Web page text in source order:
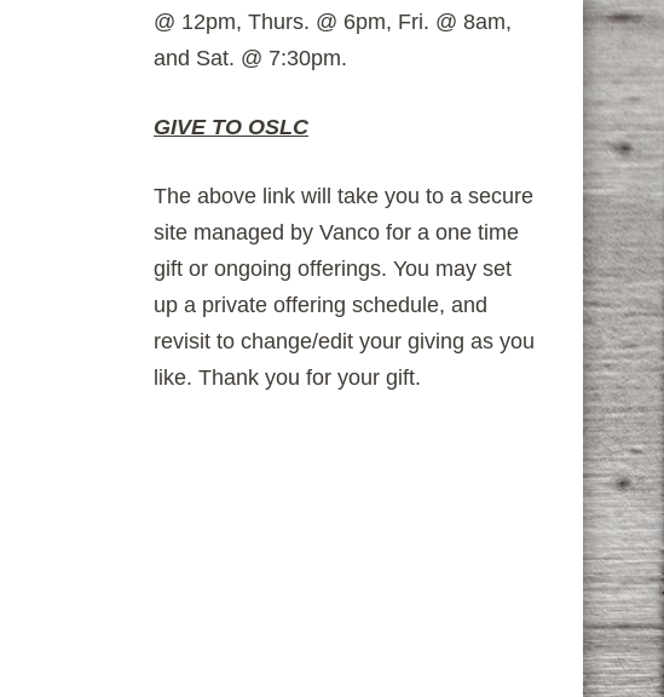
@ 12pm, Thurs. @ 6pm, Fri. @ 8am,
and Sat. @ 7:30pm.
GIVE TO OSLC
The above link will take you to a secure
site managed by Vanco for a one time
gift or ongoing offerings. You may set
up a private offering schedule, and
revisit to change/edit your giving as you
like. Thank you for your gift.